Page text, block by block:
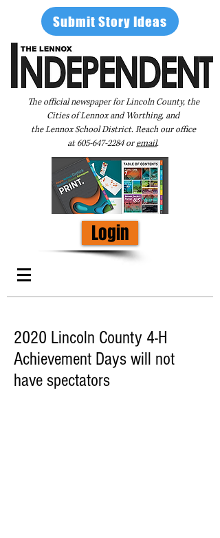
Submit Story Ideas
The official newspaper for Lincoln County, the
Cities of Lennox and Worthing, and
the Lennox School District. Reach our office
at605-647-2284oremail.
Login
2020 Lincoln County 4-H
Achievement Days will not
have spectators